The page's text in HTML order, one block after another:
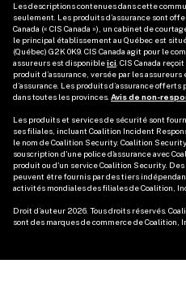
Les descriptions contenues dans cette
seulement. Les produits d’assurance sont
Canada (« CIS Canada »), un cabinet de
le principal établissement au Québec est
(Québec) G2K 0K9. CIS Canada agit pour le
assureurs est disponible ici . CIS Canada
produit d’assurance, versée par les
d’assurance. Les produits d’assurance
dans toutes les provinces. Avis de non-
Les produits et services de sécurité sont
ses filiales, incluant Coalition Incident
le nom de Coalition Security. Coalition
souscription d'une police d'assurance avec
produit ou d'un service Coalition Security.
peuvent être fournis par des tiers
activités mondiales des filiales de Coalition,
Droit d’auteur 2026. Tous droits réservés.